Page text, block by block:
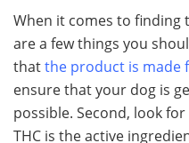
When it comes to finding
are a few things you
thatthe product is made
ensure that your dog is
possible. Second, look
THC is the active